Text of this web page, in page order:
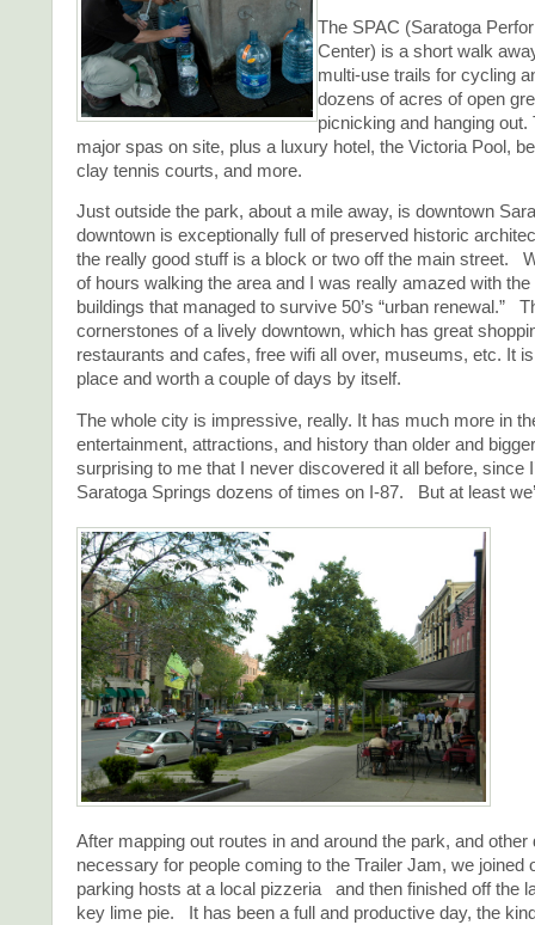
The SPAC (Saratoga
Center) is a short walk
multi-use trails for cycling
dozens of acres of open
picnicking and hanging out.
major spas on site, plus a luxury hotel, the Victoria Pool,
clay tennis courts, and more.
Just outside the park, about a mile away, is downtown
downtown is exceptionally full of preserved historic
the really good stuff is a block or two off the main street.
of hours walking the area and I was really amazed with the
buildings that managed to survive 50’s “urban renewal.”
cornerstones of a lively downtown, which has great
restaurants and cafes, free wifi all over, museums, etc. It
place and worth a couple of days by itself.
The whole city is impressive, really. It has much more in
entertainment, attractions, and history than older and
surprising to me that I never discovered it all before, since
Saratoga Springs dozens of times on I-87. But at least
After mapping out routes in and around the park, and other
necessary for people coming to the Trailer Jam, we joined
parking hosts at a local pizzeria and then finished off the
key lime pie. It has been a full and productive day, the